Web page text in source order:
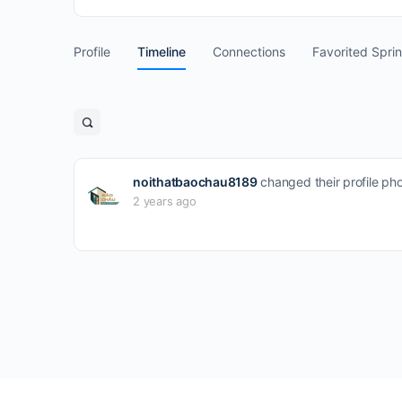
Profile Timeline Connections Favorited
Open
filters
noithatbaochau8189changed their profile
2 years ago